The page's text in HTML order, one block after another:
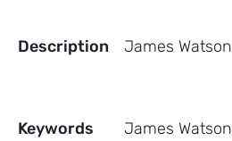
Description James
Keywords James